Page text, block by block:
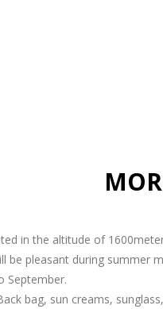
in the altitude of
be pleasant during summer
September.
bag, sun creams,